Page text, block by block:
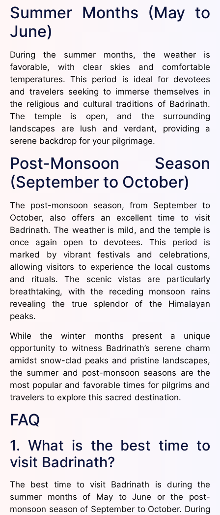
Summer Months (May to
June)
During the summer months, the weather is
favorable, with clear skies and comfortable
temperatures. This period is ideal for devotees
and travelers seeking to immerse themselves in
the religious and cultural traditions of Badrinath.
The temple is open, and the surrounding
landscapes are lush and verdant, providing a
serene backdrop for your pilgrimage.
Post-Monsoon Season
(September to October)
The post-monsoon season, from September to
October, also offers an excellent time to visit
Badrinath. The weather is mild, and the temple is
once again open to devotees. This period is
marked by vibrant festivals and celebrations,
allowing visitors to experience the local customs
and rituals. The scenic vistas are particularly
breathtaking, with the receding monsoon rains
revealing the true splendor of the Himalayan
peaks.
While the winter months present a unique
opportunity to witness Badrinath’s serene charm
amidst snow-clad peaks and pristine landscapes,
the summer and post-monsoon seasons are the
most popular and favorable times for pilgrims and
travelers to explore this sacred destination.
FAQ
1. What is the best time to
visit Badrinath?
The best time to visit Badrinath is during the
summer months of May to June or the post-
monsoon season of September to October. During